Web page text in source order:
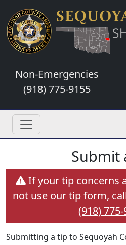
Non-Emergencies
(918) 775-9155
Submit
If your tip concerns
not use our tip form,
(918)
Submitting a tip to Sequoyah